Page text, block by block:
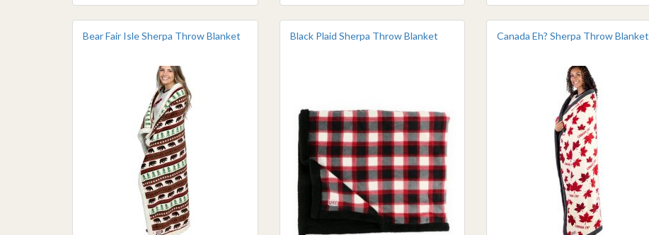
Bear Fair Isle Sherpa Throw Blanket Black Plaid Sherpa Throw Blanket Canada Eh? Sherpa Throw Blanket